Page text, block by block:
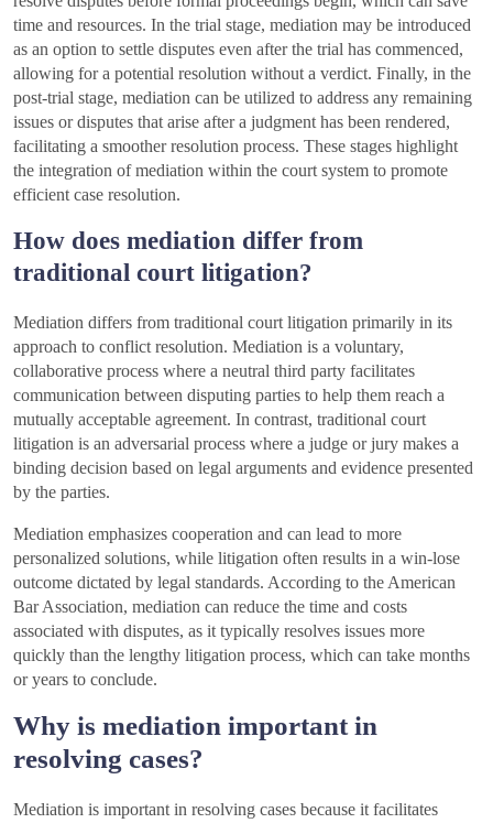
time and resources. In the trial stage, mediation may be introduced
as an option to settle disputes even after the trial has commenced,
allowing for a potential resolution without a verdict. Finally, in the
post-trial stage, mediation can be utilized to address any remaining
issues or disputes that arise after a judgment has been rendered,
facilitating a smoother resolution process. These stages highlight
the integration of mediation within the court system to promote
efficient case resolution.
How does mediation differ from
traditional court litigation?
Mediation differs from traditional court litigation primarily in its
approach to conflict resolution. Mediation is a voluntary,
collaborative process where a neutral third party facilitates
communication between disputing parties to help them reach a
mutually acceptable agreement. In contrast, traditional court
litigation is an adversarial process where a judge or jury makes a
binding decision based on legal arguments and evidence presented
by the parties.
Mediation emphasizes cooperation and can lead to more
personalized solutions, while litigation often results in a win-lose
outcome dictated by legal standards. According to the American
Bar Association, mediation can reduce the time and costs
associated with disputes, as it typically resolves issues more
quickly than the lengthy litigation process, which can take months
or years to conclude.
Why is mediation important in
resolving cases?
Mediation is important in resolving cases because it facilitates